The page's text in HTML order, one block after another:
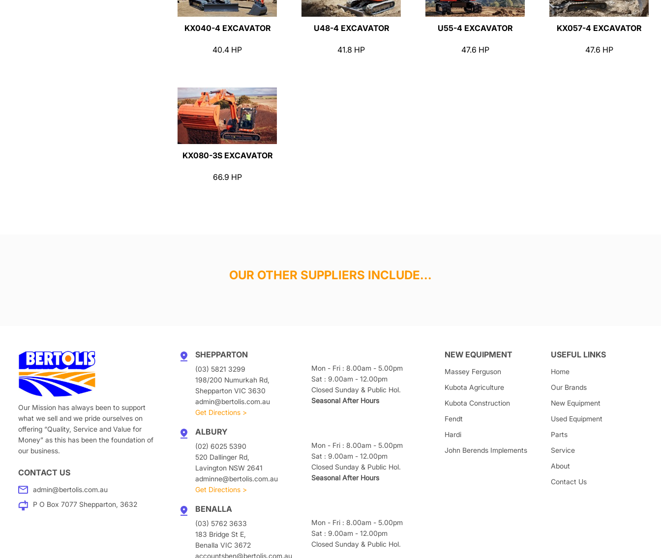
KX040-4 EXCAVATOR
40.4 HP
U48-4 EXCAVATOR
41.8 HP
U55-4 EXCAVATOR
47.6 HP
KX057-4 EXCAVATOR
47.6 HP
KX080-3S EXCAVATOR
66.9 HP
OUR OTHER SUPPLIERS INCLUDE...
Our Mission has always been to support
what we sell and we pride ourselves on
offering “Quality, Service and Value for
Money” as this has been the foundation of
our business.
CONTACT US
admin@bertolis.com.au
P O Box 7077 Shepparton, 3632
SHEPPARTON
(03) 5821 3299
198/200 Numurkah Rd,
Shepparton VIC 3630
admin@bertolis.com.au
Get Directions >
Mon - Fri : 8.00am - 5.00pm
Sat : 9.00am - 12.00pm
Closed Sunday & Public Hol.
Seasonal After Hours
ALBURY
(02) 6025 5390
520 Dallinger Rd,
Lavington NSW 2641
adminne@bertolis.com.au
Get Directions >
Mon - Fri : 8.00am - 5.00pm
Sat : 9.00am - 12.00pm
Closed Sunday & Public Hol.
Seasonal After Hours
BENALLA
(03) 5762 3633
183 Bridge St E,
Benalla VIC 3672
accountsben@bertolis.com.au
Mon - Fri : 8.00am - 5.00pm
Sat : 9.00am - 12.00pm
Closed Sunday & Public Hol.
NEW EQUIPMENT
Massey Ferguson
Kubota Agriculture
Kubota Construction
Fendt
Hardi
John Berends Implements
USEFUL LINKS
Home
Our Brands
New Equipment
Used Equipment
Parts
Service
About
Contact Us